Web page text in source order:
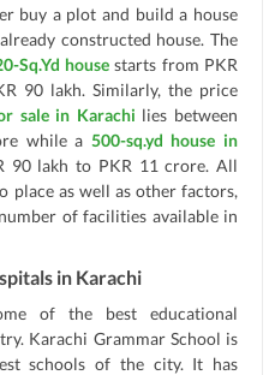
buy a plot and build a house
constructed house. The
Sq.Yd house starts from PKR
90 lakh. Similarly, the price
sale in Karachi lies between
while a 500-sq.yd house in
90 lakh to PKR 11 crore. All
place as well as other factors,
of facilities available in
in Karachi
of the best educational
Karachi Grammar School is
schools of the city. It has